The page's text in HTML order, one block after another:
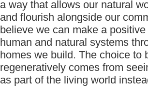
a way that allows our natural
and flourish alongside our
believe we can make a
human and natural systems
homes we build. The choice to
regeneratively comes from
as part of the living world